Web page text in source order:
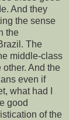
And they
the sense
the
The
middle-class
And the
even if
what had I
good
of the